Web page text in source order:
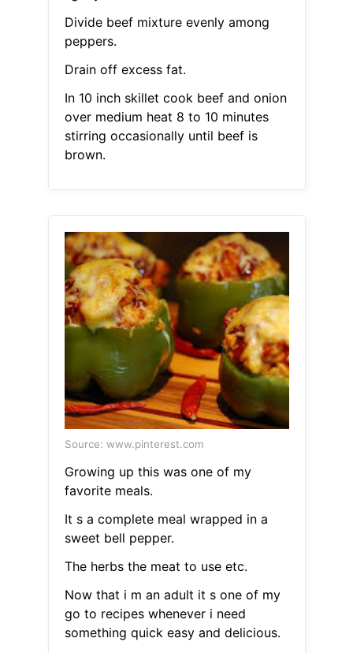
Divide beef mixture evenly among
peppers.
Drain off excess fat.
In 10 inch skillet cook beef and onion
over medium heat 8 to 10 minutes
stirring occasionally until beef is
brown.
Source: www.pinterest.com
Growing up this was one of my
favorite meals.
It s a complete meal wrapped in a
sweet bell pepper.
The herbs the meat to use etc.
Now that i m an adult it s one of my
go to recipes whenever i need
something quick easy and delicious.